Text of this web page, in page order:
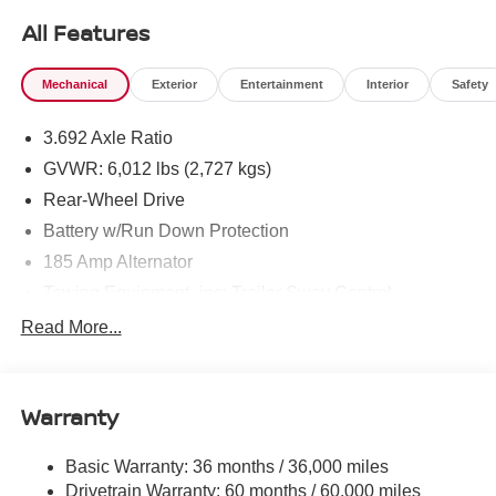
All Features
Mechanical Exterior Entertainment Interior Safety
3.692 Axle Ratio
GVWR: 6,012 lbs (2,727 kgs)
Rear-Wheel Drive
Battery w/Run Down Protection
185 Amp Alternator
1590# Maximum Payload
Hydraulic Power-Assist Speed-Sensing Steering
Single Stainless Steel Exhaust
Read More...
Warranty
Basic Warranty: 36 months / 36,000 miles
Drivetrain Warranty: 60 months / 60,000 miles